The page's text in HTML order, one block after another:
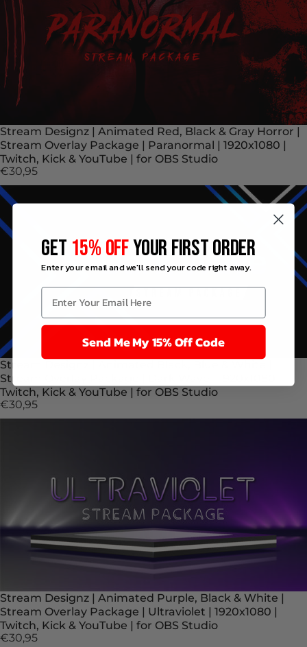
Stream Designz | Animated Red, Black & Gray Horror |
Stream Overlay Package | Paranormal | 1920x1080 |
Twitch, Kick & YouTube | for OBS Studio
€30,95
Stream Designz | Animated Black, Blue & White |
Stream Overlay Package | Dark Wave | 1920x1080 |
Twitch, Kick & YouTube | for OBS Studio
€30,95
Stream Designz | Animated Purple, Black & White |
Stream Overlay Package | Ultraviolet | 1920x1080 |
Twitch, Kick & YouTube | for OBS Studio
€30,95
GET 15% OFFYOUR FIRST ORDER
Enter your email and we'll send your code right away.
Send Me My 15% Off Code